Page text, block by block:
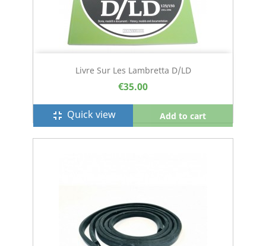
Livre Sur Les Lambretta D/LD
€35.00
fullscreen_exit Quick view Add to cart